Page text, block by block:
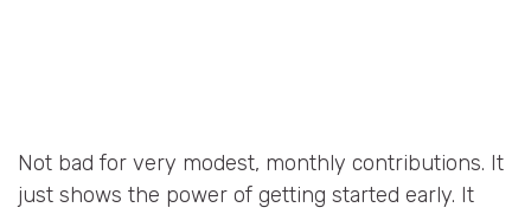
Not bad for very modest, monthly contributions. It
just shows the power of getting started early. It